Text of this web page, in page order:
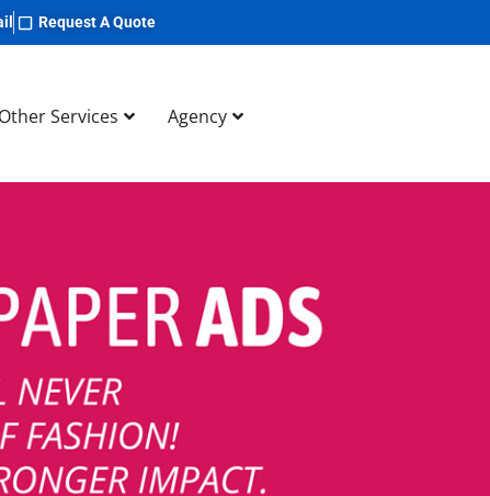
Request A Quote
Other Services Agency